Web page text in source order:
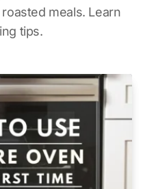
meals. Learn
tips.